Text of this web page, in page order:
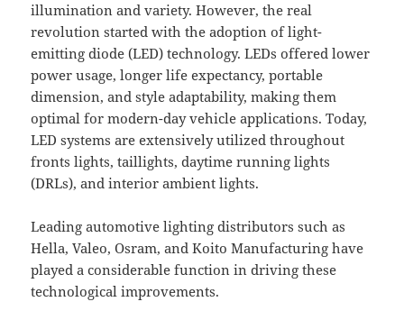
illumination and variety. However, the real
revolution started with the adoption of light-
emitting diode (LED) technology. LEDs offered lower
power usage, longer life expectancy, portable
dimension, and style adaptability, making them
optimal for modern-day vehicle applications. Today,
LED systems are extensively utilized throughout
fronts lights, taillights, daytime running lights
(DRLs), and interior ambient lights.
Leading automotive lighting distributors such as
Hella, Valeo, Osram, and Koito Manufacturing have
played a considerable function in driving these
technological improvements.